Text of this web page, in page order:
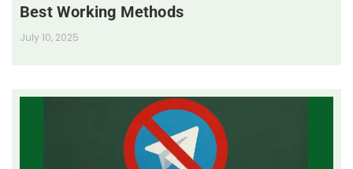
Best Working Methods
July 10, 2025